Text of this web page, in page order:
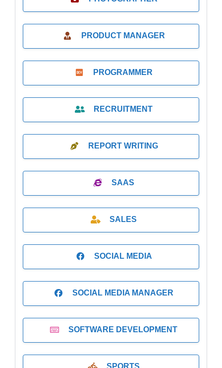
PRODUCT MANAGER
PROGRAMMER
RECRUITMENT
REPORT WRITING
SAAS
SALES
SOCIAL MEDIA
SOCIAL MEDIA MANAGER
SOFTWARE DEVELOPMENT